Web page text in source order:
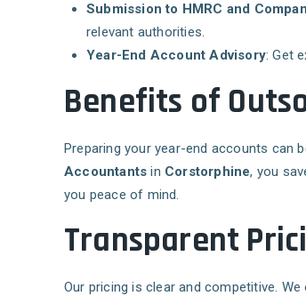
Submission to HMRC and
relevant authorities.
Year-End Account Advisory: Get
Benefits of
Preparing your year-end accounts can
Accountants in Corstorphine, you
you peace of mind.
Transparent
Our pricing is clear and competitive.